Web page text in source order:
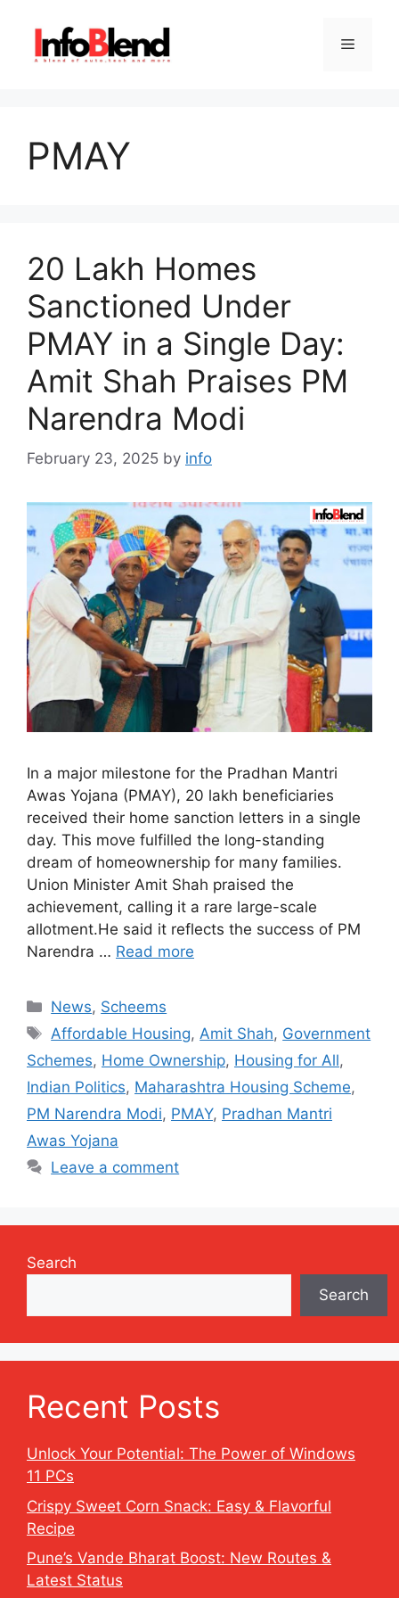
content
Menu
PMAY
20 Lakh Homes
Sanctioned Under
PMAY in a Single Day:
Amit Shah Praises PM
Narendra Modi
February 23, 2025 by info
In a major milestone for the Pradhan Mantri
Awas Yojana (PMAY), 20 lakh beneficiaries
received their home sanction letters in a single
day. This move fulfilled the long-standing
dream of homeownership for many families.
Union Minister Amit Shah praised the
achievement, calling it a rare large-scale
allotment.He said it reflects the success of PM
Narendra … Read more
Categories
News, Scheems
Tags
Affordable Housing,Amit Shah, Government
Schemes, Home Ownership, Housing for All,
Indian Politics, Maharashtra Housing Scheme,
PM Narendra Modi, PMAY, Pradhan Mantri
Awas Yojana
Leave a comment
Search
Search
Recent Posts
Unlock Your Potential: The Power of Windows
11 PCs
Crispy Sweet Corn Snack: Easy & Flavorful
Recipe
Pune’s Vande Bharat Boost: New Routes &
Latest Status